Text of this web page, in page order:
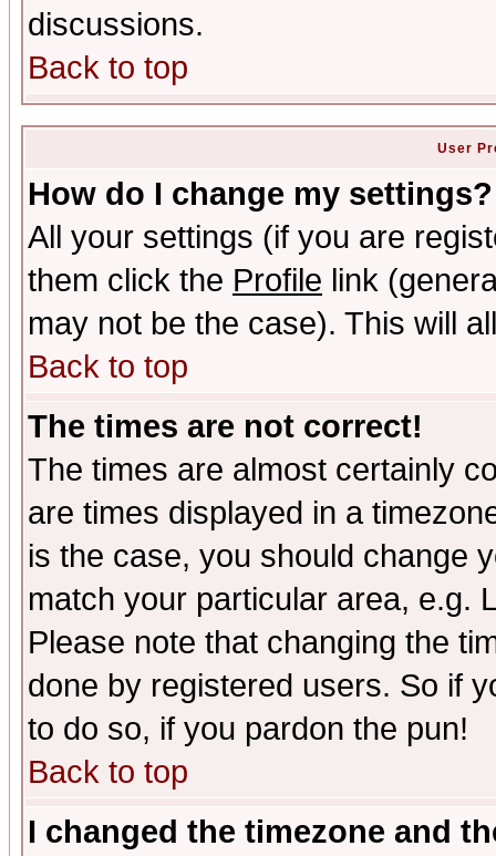
discussions.
Back to top
User
How do I change my settings?
All your settings (if you are
them click the Profile link
may not be the case). This will
Back to top
The times are not correct!
The times are almost certainly
are times displayed in a
is the case, you should change
match your particular area, e.g.
Please note that changing the
done by registered users. So if
to do so, if you pardon the pun!
Back to top
I changed the timezone and